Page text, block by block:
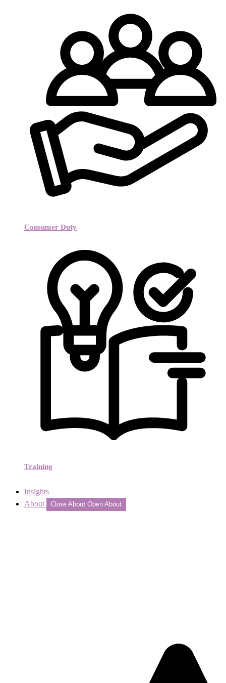
Consumer Duty
Training
Insights
About
Close About Open About